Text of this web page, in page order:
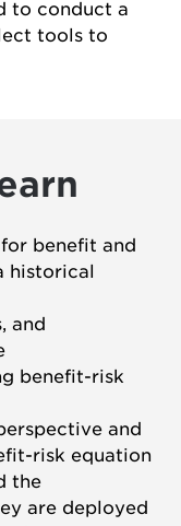
to conduct a
tools to
benefit and
historical
and
benefit-risk
and
risk equation
the
are deployed